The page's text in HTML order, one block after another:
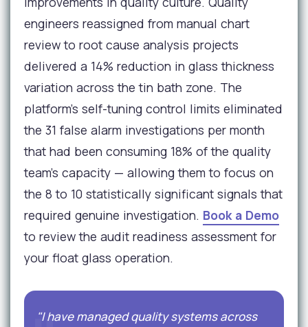
engineers reassigned from manual chart
review to root cause analysis projects
delivered a 14% reduction in glass thickness
variation across the tin bath zone. The
platform's self-tuning control limits eliminated
the 31 false alarm investigations per month
that had been consuming 18% of the quality
team's capacity — allowing them to focus on
the 8 to 10 statistically significant signals that
required genuine investigation. Book a Demo
to review the audit readiness assessment for
your float glass operation.
"I have managed quality systems across